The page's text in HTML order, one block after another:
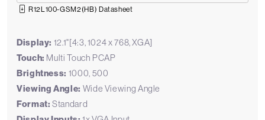
R12L100-GSM2(HB) Datasheet
Display: 12.1"[4:3, 1024 x 768, XGA]
Touch: Multi Touch PCAP
Brightness: 1000, 500
Viewing Angle: Wide Viewing Angle
Format: Standard